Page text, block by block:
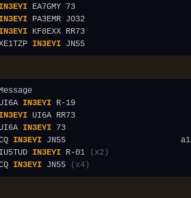
IN3EYI
IN3EYI
IN3EYI
IN3EYI
IN3EYI
IN3EYI
IN3EYI
IN3EYI JN55
IN3EYI R-01
(x2)
IN3EYI JN55 (x4)